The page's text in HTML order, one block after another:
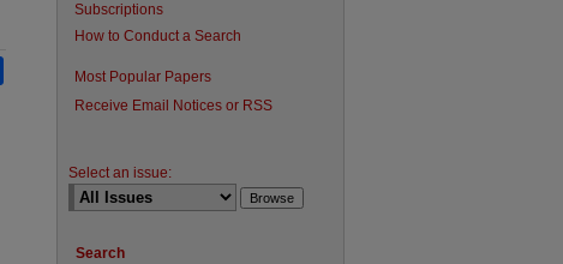
Subscriptions
How to Conduct a Search
Most Popular Papers
Receive Email Notices or RSS
Select an issue:
Search